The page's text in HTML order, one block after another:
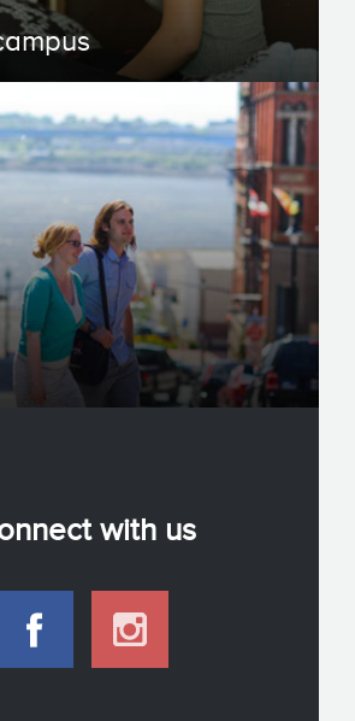
with us